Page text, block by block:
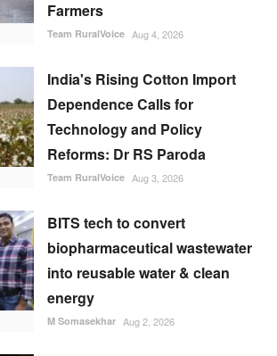
Farmers
Team RuralVoice Aug 4, 2026
India's Rising Cotton Import
Dependence Calls for
Technology and Policy
Reforms: Dr RS Paroda
Team RuralVoice Aug 3, 2026
BITS tech to convert
biopharmaceutical wastewater
into reusable water & clean
energy
M Somasekhar Aug 2, 2026